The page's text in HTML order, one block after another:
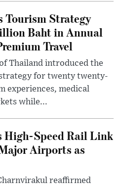
Tourism Strategy
Baht in Annual
Travel
Thailand introduced the
for twenty twenty-
experiences, medical
while...
High-Speed Rail Link
Airports as
reaffirmed